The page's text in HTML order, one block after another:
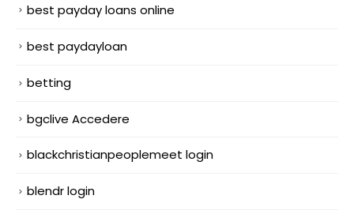
best payday loans online
best paydayloan
betting
bgclive Accedere
blackchristianpeoplemeet login
blendr login